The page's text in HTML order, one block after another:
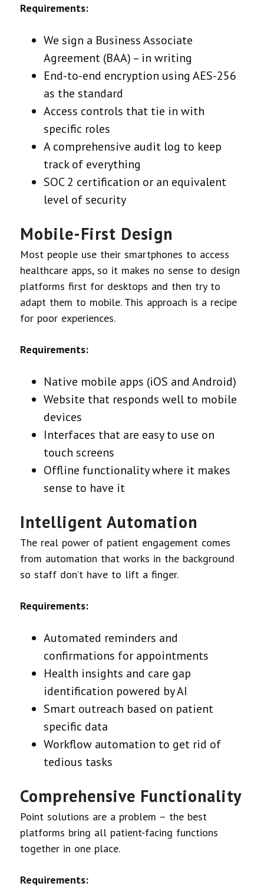
Requirements:
We sign a Business Associate
Agreement (BAA) – in writing
End-to-end encryption using AES-256
as the standard
Access controls that tie in with
specific roles
A comprehensive audit log to keep
track of everything
SOC 2 certification or an equivalent
level of security
Mobile-First Design
Most people use their smartphones to access
healthcare apps, so it makes no sense to design
platforms first for desktops and then try to
adapt them to mobile. This approach is a recipe
for poor experiences.
Requirements:
Native mobile apps (iOS and Android)
Website that responds well to mobile
devices
Interfaces that are easy to use on
touch screens
Offline functionality where it makes
sense to have it
Intelligent Automation
The real power of patient engagement comes
from automation that works in the background
so staff don’t have to lift a finger.
Requirements:
Automated reminders and
confirmations for appointments
Health insights and care gap
identification powered by AI
Smart outreach based on patient
specific data
Workflow automation to get rid of
tedious tasks
Comprehensive Functionality
Point solutions are a problem – the best
platforms bring all patient-facing functions
together in one place.
Requirements: